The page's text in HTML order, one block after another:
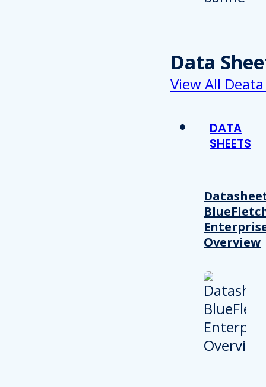
Data
View All
DATA
SHEETS
Overview